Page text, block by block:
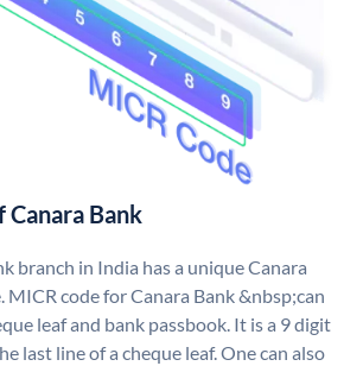
Canara Bank
branch in India has a unique Canara
MICR code for Canara Bank &nbsp;can
leaf and bank passbook. It is a 9 digit
last line of a cheque leaf. One can also